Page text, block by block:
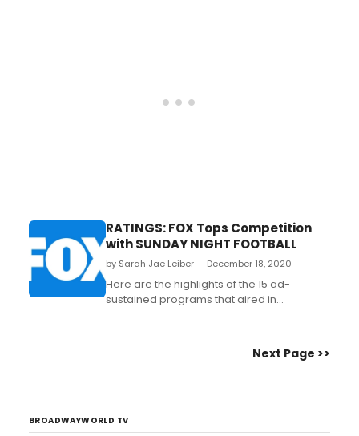
RATINGS: FOX Tops Competition
with SUNDAY NIGHT FOOTBALL
by Sarah Jae Leiber — December 18, 2020
Here are the highlights of the 15 ad-
sustained programs that aired in
Next Page >>
BROADWAYWORLD TV